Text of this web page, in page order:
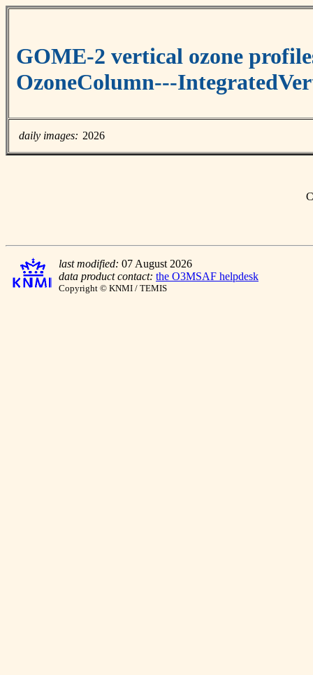
GOME-2 vertical ozone
OzoneColumn---
daily images: 2026
last modified: 07 August 2026
data product contact: the O3MSAF helpdesk
Copyright © KNMI / TEMIS